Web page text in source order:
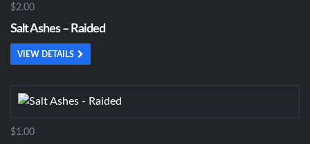
$2.00
Salt Ashes – Raided
VIEW DETAILS
$1.00